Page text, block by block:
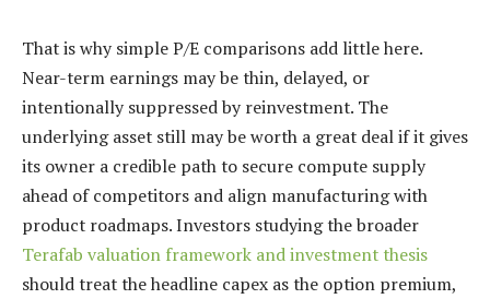
That is why simple P/E comparisons add little here.
Near-term earnings may be thin, delayed, or
intentionally suppressed by reinvestment. The
underlying asset still may be worth a great deal if it gives
its owner a credible path to secure compute supply
ahead of competitors and align manufacturing with
product roadmaps. Investors studying the broader
Terafab valuation framework and investment thesis
should treat the headline capex as the option premium,